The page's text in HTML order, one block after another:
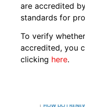
are accredited
standards for
To verify
accredited, you
clicking here.